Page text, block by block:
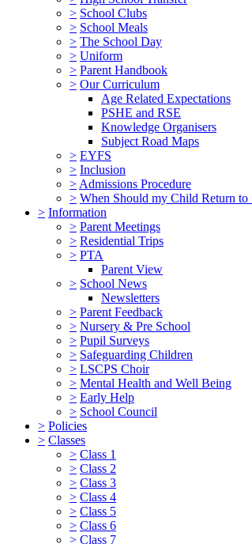
> School Clubs
> School Meals
> The School Day
> Uniform
> Parent Handbook
> Our Curriculum
Age Related Expectations
PSHE and RSE
Knowledge Organisers
Subject Road Maps
> EYFS
> Inclusion
> Admissions Procedure
> When Should my Child Return to
> Information
> Parent Meetings
> Residential Trips
> PTA
Parent View
> School News
Newsletters
> Parent Feedback
> Nursery & Pre School
> Pupil Surveys
> Safeguarding Children
> LSCPS Choir
> Mental Health and Well Being
> Early Help
> School Council
> Policies
> Classes
> Class 1
> Class 2
> Class 3
> Class 4
> Class 5
> Class 6
> Class 7